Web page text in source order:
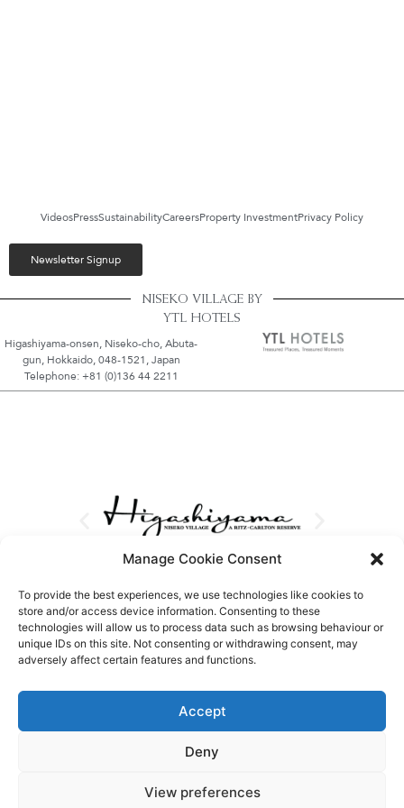
Manage Cookie Consent
To provide the best experiences, we use technologies like cookies to
store and/or access device information. Consenting to these
technologies will allow us to process data such as browsing behaviour or
unique IDs on this site. Not consenting or withdrawing consent, may
adversely affect certain features and functions.
Accept
Deny
View preferences
VideosPressSustainabilityCareersProperty InvestmentPrivacy Policy
Newsletter Signup
NISEKO VILLAGE BY
YTL HOTELS
Higashiyama-onsen, Niseko-cho, Abuta-
gun, Hokkaido, 048-1521, Japan
Telephone: +81 (0)136 44 2211